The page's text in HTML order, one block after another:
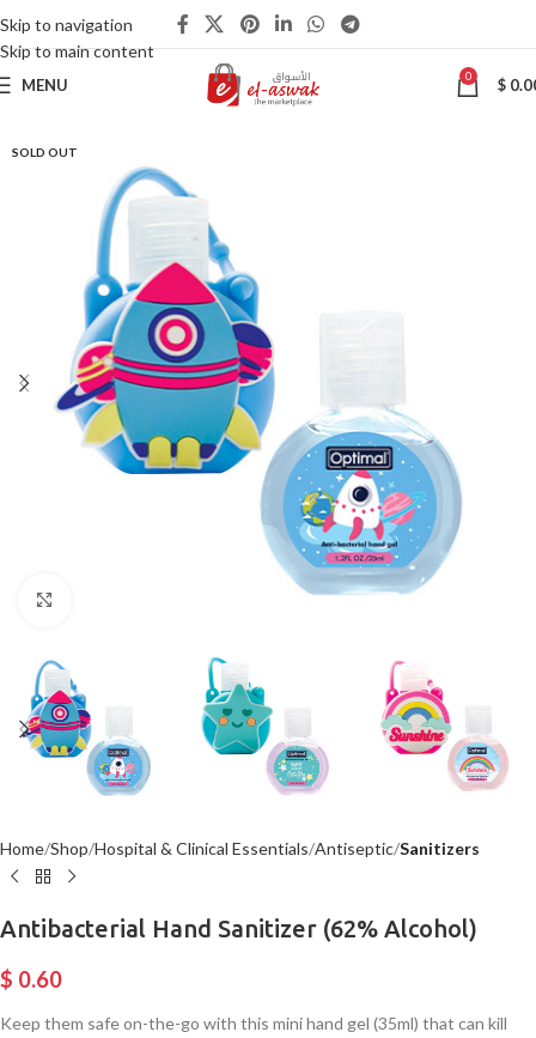
Skip to navigation
Skip to main content
MENU 0 $
SOLD OUT
Home Shop Hospital & Clinical Essentials Antiseptic Sanitizers
Antibacterial Hand Sanitizer (62% Alcohol)
$ 0.60
Keep them safe on-the-go with this mini hand gel (35ml) that can kill